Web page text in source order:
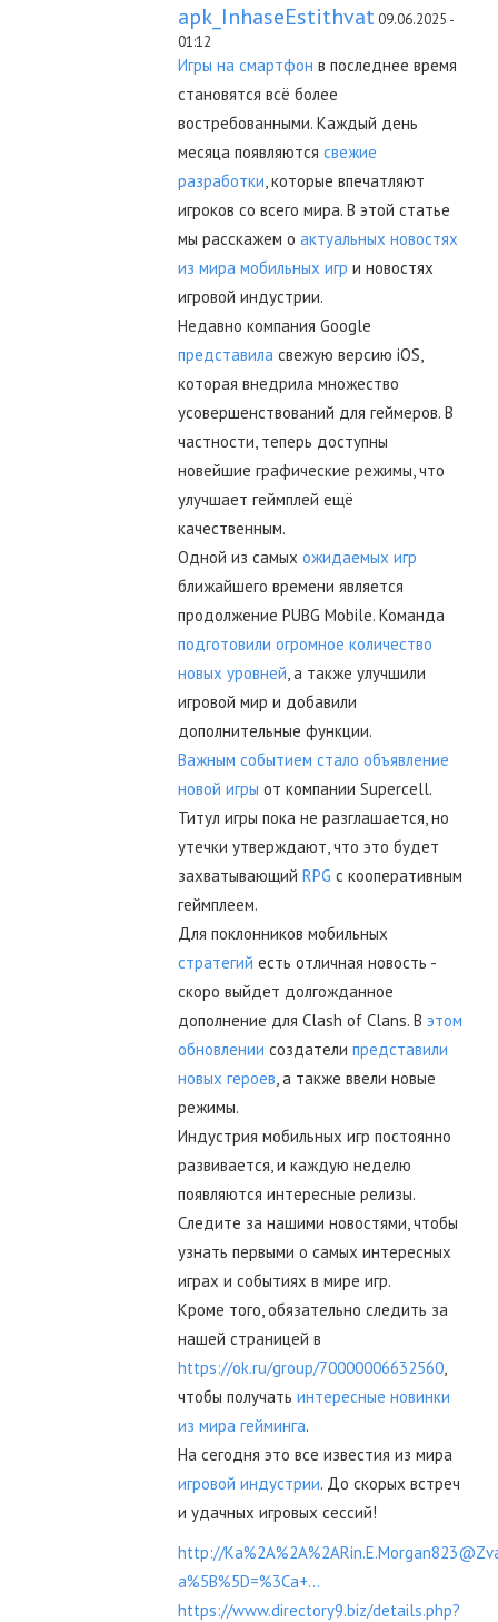
apk_InhaseEstithvat 09.06.2025 -
01:12
Игры на смартфон в последнее время
становятся всё более
востребованными. Каждый день
месяца появляются свежие
разработки , которые впечатляют
игроков со всего мира. В этой статье
мы расскажем о актуальных новостях
из мира мобильных игр и новостях
игровой индустрии.
Недавно компания Google
представила свежую версию iOS,
которая внедрила множество
усовершенствований для геймеров. В
частности, теперь доступны
новейшие графические режимы, что
улучшает геймплей ещё
качественным.
Одной из самых ожидаемых игр
ближайшего времени является
продолжение PUBG Mobile. Команда
подготовили огромное количество
новых уровней , а также улучшили
игровой мир и добавили
дополнительные функции.
Важным событием стало объявление
новой игры от компании Supercell.
Титул игры пока не разглашается, но
утечки утверждают, что это будет
захватывающий RPG с кооперативным
геймплеем.
Для поклонников мобильных
стратегий есть отличная новость -
скоро выйдет долгожданное
дополнение для Clash of Clans. В этом
обновлении создатели представили
новых героев , а также ввели новые
режимы.
Индустрия мобильных игр постоянно
развивается, и каждую неделю
появляются интересные релизы.
Следите за нашими новостями, чтобы
узнать первыми о самых интересных
играх и событиях в мире игр.
Кроме того, обязательно следить за
нашей страницей в
https://ok.ru/group/70000006632560
чтобы получать интересные новинки
из мира гейминга.
На сегодня это все известия из мира
игровой индустрии. До скорых встреч
и удачных игровых сессий!
http://
a%5B%5D=%3Ca+...
https://www.directory9.biz/details.php?